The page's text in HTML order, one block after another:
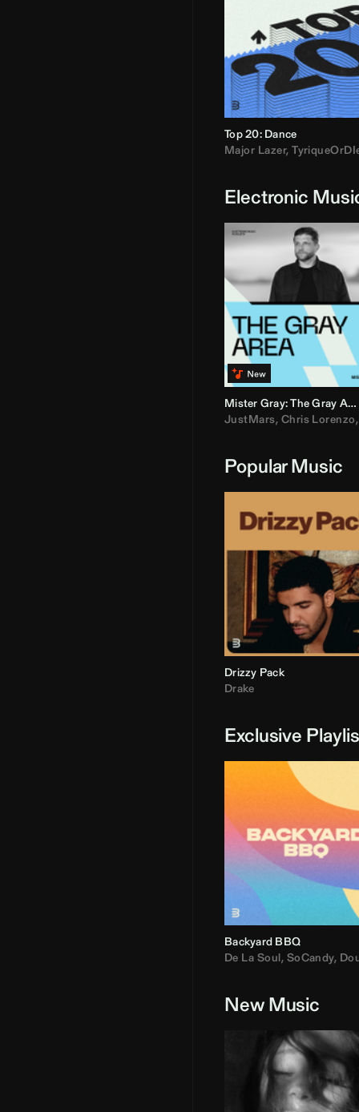
Top 20: Dance
Major Lazer,
Electronic
Mister Gray: The Gray Area
JustMars, Chris Lorenzo,
Popular Music
Drizzy Pack
Drake
Exclusive
Backyard BBQ
De La Soul, SoCandy, Doug E.
New Music